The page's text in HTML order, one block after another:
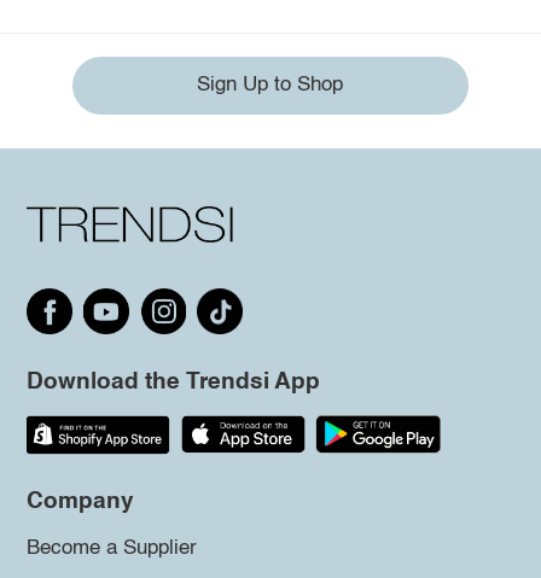
Sign Up to Shop
Download the Trendsi App
Company
Become a Supplier